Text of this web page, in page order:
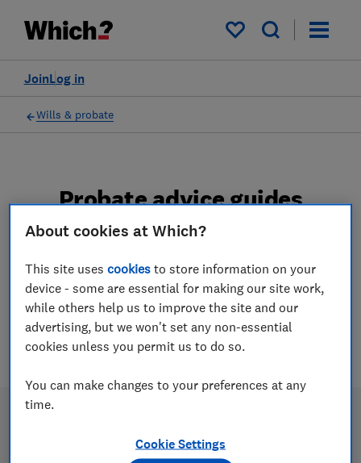
My saved items
Log in
Join
Wills & probate
Probate advice guides
Learn about the entire probate process, from
obtaining a Grant of probate to key tasks in
estate administration and the pros and cons
of using a probate solicitor.
2 articles
About cookies at Which?
This site usescookies to store information on your
device - some are essential for making our site work,
while others help us to improve the site and our
advertising, but we won't set any non-essential
cookies unless you permit us to do so.
You can make changes to your preferences at any
time.
Cookie Settings